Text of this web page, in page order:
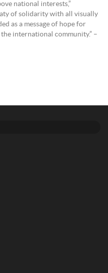
national interests,”
of solidarity with all visually
as a message of hope for
international community.” –